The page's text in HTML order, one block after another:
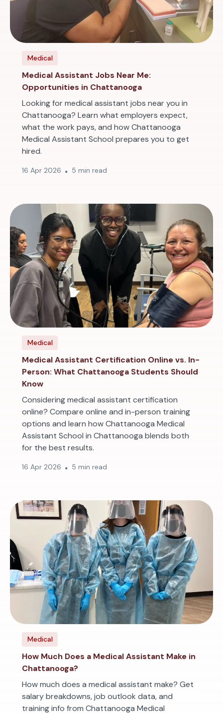
Medical
Medical Assistant Jobs Near Me:
Opportunities in Chattanooga
Looking for medical assistant jobs near you in
Chattanooga? Learn what employers expect,
what the work pays, and how Chattanooga
Medical Assistant School prepares you to get
hired.
16 Apr 2026 5 min read
Medical
Medical Assistant Certification Online vs. In-
Person: What Chattanooga Students Should
Know
Considering medical assistant certification
online? Compare online and in-person training
options and learn how Chattanooga Medical
Assistant School in Chattanooga blends both
for the best results.
16 Apr 2026 5 min read
Medical
How Much Does a Medical Assistant Make in
Chattanooga?
How much does a medical assistant make? Get
salary breakdowns, job outlook data, and
training info from Chattanooga Medical